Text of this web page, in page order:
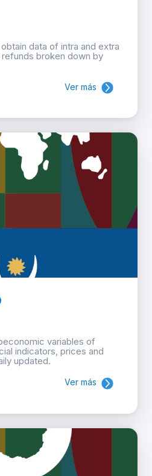
data of intra and extra
broken down by
Ver más
variables of
indicators, prices and
updated.
Ver más